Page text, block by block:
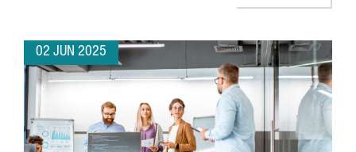
02 JUN 2025